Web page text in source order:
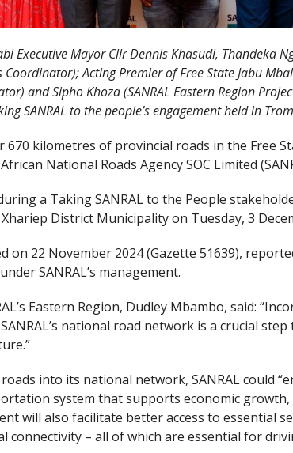
Executive Mayor Cllr Dennis Khasudi, Thandeka
Acting Premier of Free State Jabu
and Sipho Khoza (SANRAL Eastern Region
SANRAL to the people’s engagement held in
670 kilometres of provincial roads in the Free
National Roads Agency SOC Limited
a Taking SANRAL to the People
District Municipality on Tuesday, 3
on 22 November 2024 (Gazette 51639),
SANRAL’s management.
Eastern Region, Dudley Mbambo, said:
national road network is a crucial
into its national network, SANRAL could
system that supports economic
will also facilitate better access to essential
connectivity – all of which are essential for